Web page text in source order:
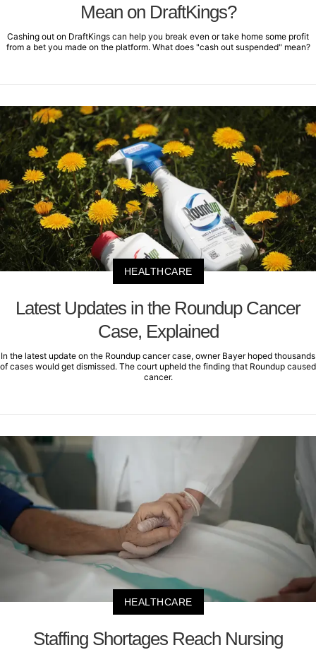
Mean on DraftKings?
Cashing out on DraftKings can help you break even or take home some profit
from a bet you made on the platform. What does "cash out suspended" mean?
HEALTHCARE
Latest Updates in the Roundup Cancer
Case, Explained
In the latest update on the Roundup cancer case, owner Bayer hoped thousands
of cases would get dismissed. The court upheld the finding that Roundup caused
cancer.
HEALTHCARE
Staffing Shortages Reach Nursing